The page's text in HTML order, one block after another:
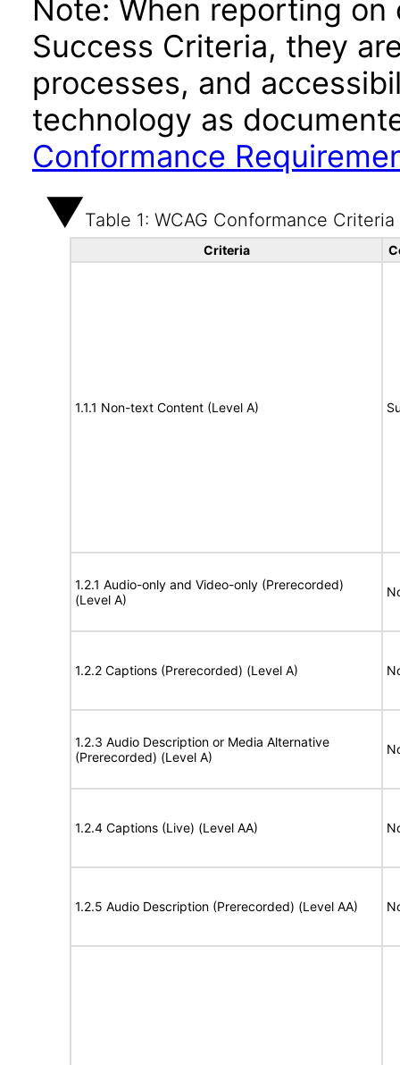
Note: When reporting
Success Criteria, they
processes, and
technology as
Conformance
Table 1: WCAG Conformance Criteria
Criteria
1.1.1 Non-text Content (Level A)
1.2.1 Audio-only and Video-only (Prerecorded)
(Level A)
1.2.2 Captions (Prerecorded) (Level A)
1.2.3 Audio Description or Media Alternative
(Prerecorded) (Level A)
1.2.4 Captions (Live) (Level AA)
1.2.5 Audio Description (Prerecorded) (Level AA)